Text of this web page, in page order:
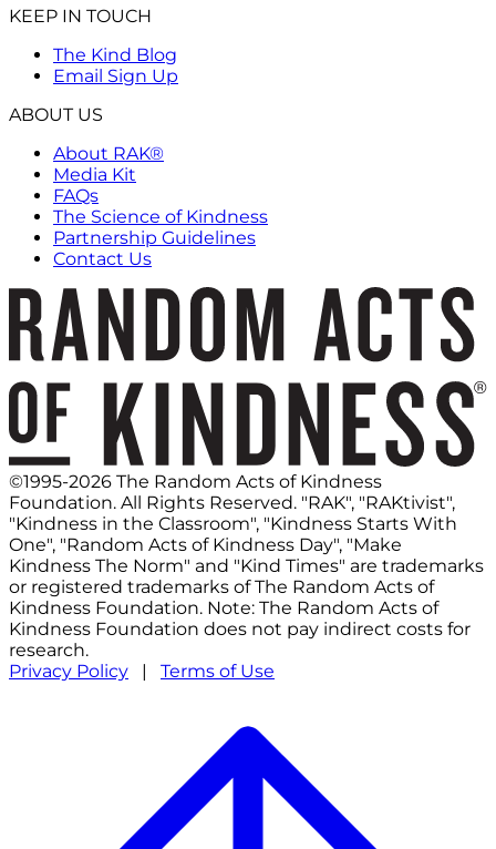
KEEP IN TOUCH
The Kind Blog
Email Sign Up
ABOUT US
About RAK®
Media Kit
FAQs
The Science of Kindness
Partnership Guidelines
Contact Us
©1995-2026 The Random Acts of Kindness
Foundation. All Rights Reserved. "RAK", "RAKtivist",
"Kindness in the Classroom", "Kindness Starts With
One", "Random Acts of Kindness Day", "Make
Kindness The Norm" and "Kind Times" are trademarks
or registered trademarks of The Random Acts of
Kindness Foundation. Note: The Random Acts of
Kindness Foundation does not pay indirect costs for
research.
Privacy Policy | Terms of Use